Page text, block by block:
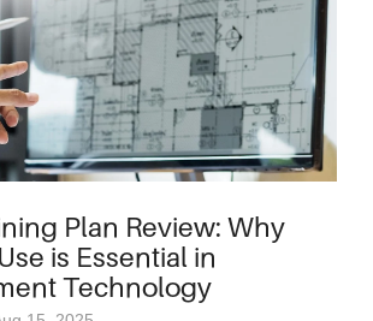
Plan Review: Why
is Essential in
Technology